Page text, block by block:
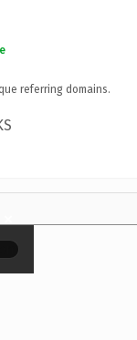
referring domains.
×